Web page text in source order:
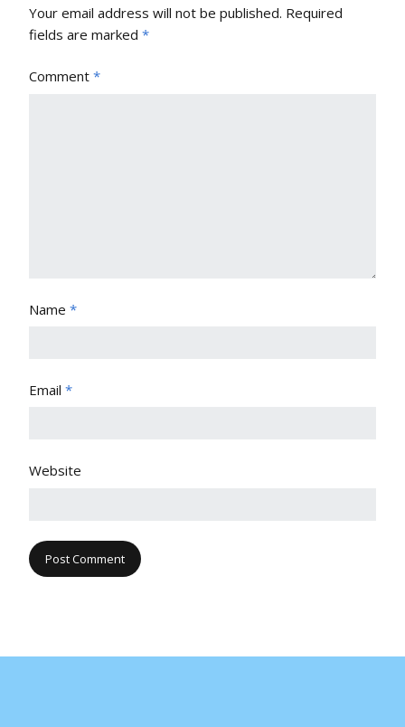
Your email address will not be published. Required
fields are marked *
Comment *
Name *
Email *
Website